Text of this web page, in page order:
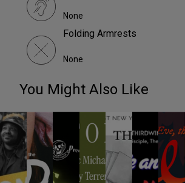
None
Folding Armrests
None
You Might Also Like